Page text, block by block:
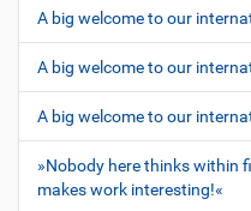
A big welcome to our
A big welcome to our
A big welcome to our
»Nobody here thinks within
makes work interesting!«